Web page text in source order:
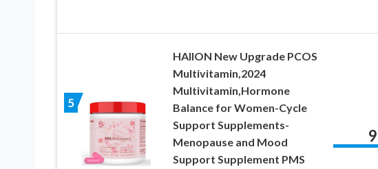
5
HAIION New Upgrade PCOS
Multivitamin,2024
Multivitamin,Hormone
Balance for Women-Cycle
Support Supplements-
Menopause and Mood
Support Supplement PMS
9